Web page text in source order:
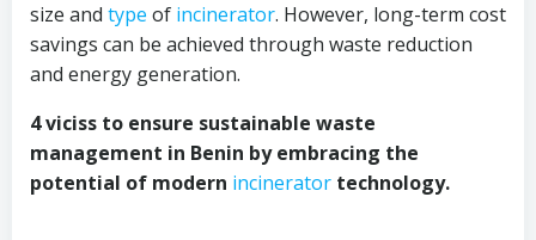
size and type of incinerator. However, long-term cost
savings can be achieved through waste reduction
and energy generation.
4 viciss to ensure sustainable waste
management in Benin by embracing the
potential of modern incinerator technology.